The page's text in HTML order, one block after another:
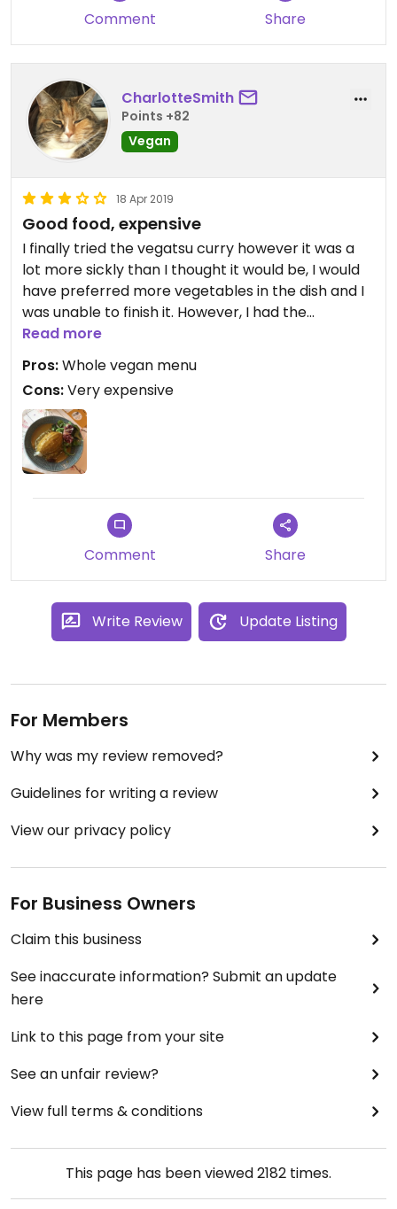
Comment Share
CharlotteSmith
Points +82
Vegan
18 Apr 2019
Good food, expensive
I finally tried the vegatsu curry however it was a
lot more sickly than I thought it would be, I would
have preferred more vegetables in the dish and I
was unable to finish it. However, I had the
aubergine and mushroom steamed buns for a
starter and they were delicious. The price
unfortunately brought it down, my meal came to
over £20 including a soft drink.
Read more
Pros:Whole vegan menu
Cons:Very expensive
Comment Share
Write Review Update Listing
For Members
Why was my review removed?
Guidelines for writing a review
View our privacy policy
For Business Owners
Claim this business
See inaccurate information? Submit an update
here
Link to this page from your site
See an unfair review?
View full terms & conditions
This page has been viewed2182 times.